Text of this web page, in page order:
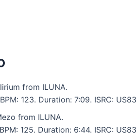
from ILUNA.
123. Duration: 7:09. ISRC:
from ILUNA.
125. Duration: 6:44. ISRC: